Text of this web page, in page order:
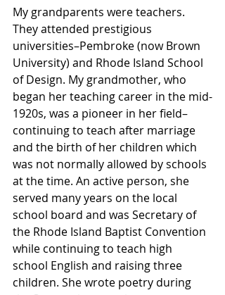
My grandparents were teachers.
They attended prestigious
universities–Pembroke (now Brown
University) and Rhode Island School
of Design. My grandmother, who
began her teaching career in the mid-
1920s, was a pioneer in her field–
continuing to teach after marriage
and the birth of her children which
was not normally allowed by schools
at the time. An active person, she
served many years on the local
school board and was Secretary of
the Rhode Island Baptist Convention
while continuing to teach high
school English and raising three
children. She wrote poetry during